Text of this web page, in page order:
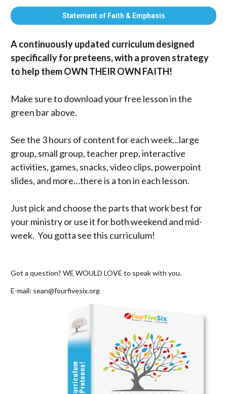
Statement of Faith & Emphasis
A continuously updated curriculum designed
specifically for preteens, with a proven strategy
to help them OWN THEIR OWN FAITH!
Make sure to download your free lesson in the
green bar above.
See the 3 hours of content for each week...large
group, small group, teacher prep, interactive
activities, games, snacks, video clips, powerpoint
slides, and more…there is a ton in each lesson.
Just pick and choose the parts that work best for
your ministry or use it for both weekend and mid-
week.  You gotta see this curriculum!
Got a question? WE WOULD LOVE to speak with you.
E-mail: sean@fourfivesix.org